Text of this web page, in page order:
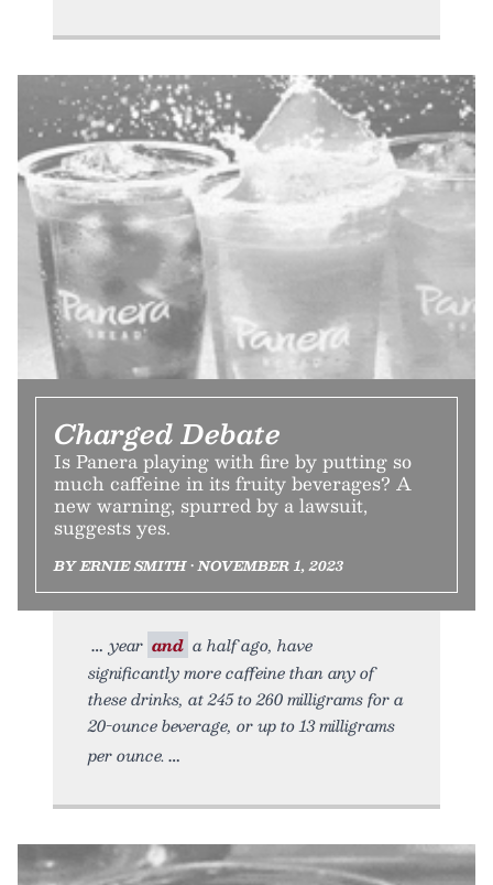
Charged Debate
Is Panera playing with fire by putting so
much caffeine in its fruity beverages? A
new warning, spurred by a lawsuit,
suggests yes.
BY ERNIE SMITH • NOVEMBER 1, 2023
year and a half ago, have
significantly more caffeine than any of
these drinks, at 245 to 260 milligrams for a
20-ounce beverage, or up to 13 milligrams
per ounce.